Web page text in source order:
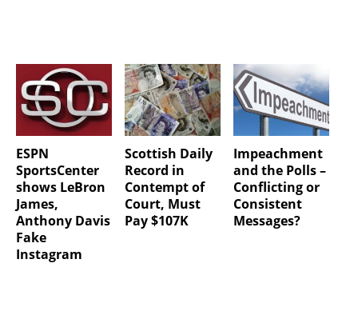
ESPN
SportsCenter
shows LeBron
James,
Anthony Davis
Fake
Instagram
Scottish Daily
Record in
Contempt of
Court, Must
Pay $107K
Impeachment
and the Polls –
Conflicting or
Consistent
Messages?